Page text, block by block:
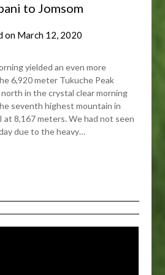
to Jomsom
on March 12, 2020
yielded an even more
6,920 meter Tukuche Peak
in the crystal clear morning
seventh highest mountain in
at 8,167 meters. We had not seen
due to the heavy…